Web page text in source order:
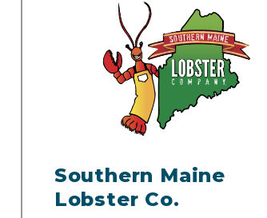
Southern Maine
Lobster Co.